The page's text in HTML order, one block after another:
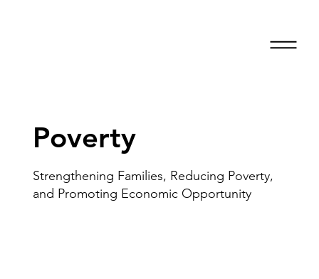
Poverty
Strengthening Families, Reducing Poverty,
and Promoting Economic Opportunity